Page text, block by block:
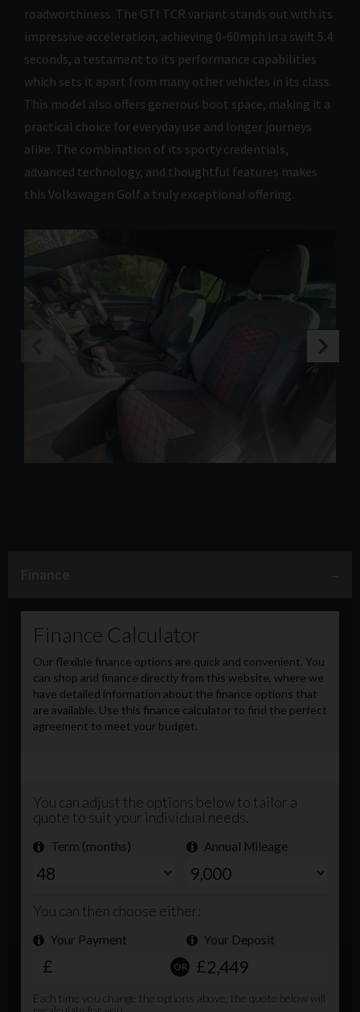
roadworthiness. The GTI TCR variant stands out with its
impressive acceleration, achieving 0-60mph in a swift 5.4
seconds, a testament to its performance capabilities
which sets it apart from many other vehicles in its class.
This model also offers generous boot space, making it a
practical choice for everyday use and longer journeys
alike. The combination of its sporty credentials,
advanced technology, and thoughtful features makes
this Volkswagen Golf a truly exceptional offering.